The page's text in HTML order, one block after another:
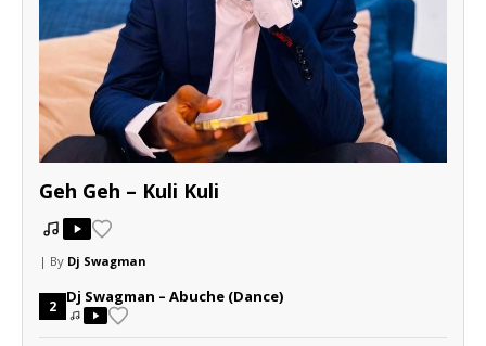
Geh Geh – Kuli Kuli
| By Dj Swagman
2
Dj Swagman – Abuche (Dance)